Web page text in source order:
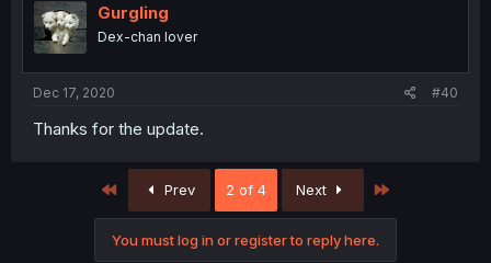
Gurgling
Dex-chan lover
Dec 17, 2020 #40
Thanks for the update.
First Prev 2 of 4 Next
You must log in or register to reply here.